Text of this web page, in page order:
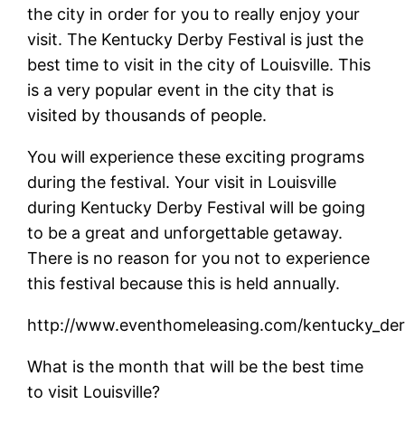
the city in order for you to really enjoy your
visit. The Kentucky Derby Festival is just the
best time to visit in the city of Louisville. This
is a very popular event in the city that is
visited by thousands of people.
You will experience these exciting programs
during the festival. Your visit in Louisville
during Kentucky Derby Festival will be going
to be a great and unforgettable getaway.
There is no reason for you not to experience
this festival because this is held annually.
http://www.eventhomeleasing.com/
What is the month that will be the best time
to visit Louisville?